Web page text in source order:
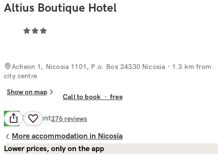
Altius Boutique Hotel
Acheon 1, Nicosia 1101, P.o. Box 24330 Nicosia · 1.3 km from
city centre
Show on map
Call to book ·free
8.5 Excellent276 reviews
More accommodation in Nicosia
Lower prices, only on the app